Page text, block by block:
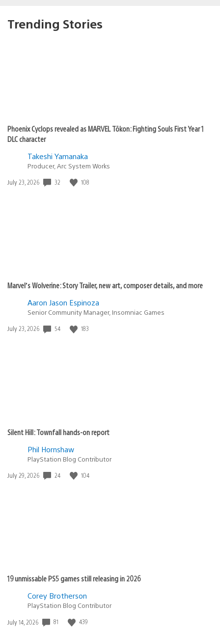
Trending Stories
Phoenix Cyclops revealed as MARVEL Tōkon: Fighting Souls First Year 1
DLC character
Takeshi Yamanaka
Producer, Arc System Works
Date
July 23, 2026 32 108
Marvel’s Wolverine: Story Trailer, new art, composer details, and more
Aaron Jason Espinoza
Senior Community Manager, Insomniac Games
Date
July 23, 2026 54 183
Silent Hill: Townfall hands-on report
Phil Hornshaw
PlayStation Blog Contributor
Date
July 29, 2026 24 104
19 unmissable PS5 games still releasing in 2026
Corey Brotherson
PlayStation Blog Contributor
Date
July 14, 2026 81 439